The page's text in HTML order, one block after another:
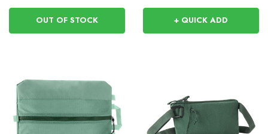
OUT OF STOCK + QUICK ADD